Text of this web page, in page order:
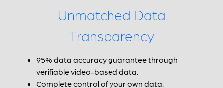
Unmatched Data
Transparency
95% data accuracy guarantee through
verifiable video-based data.
Complete control of your own data.